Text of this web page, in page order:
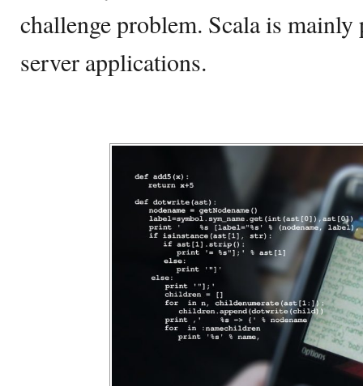
challenge problem. Scala is
server applications.